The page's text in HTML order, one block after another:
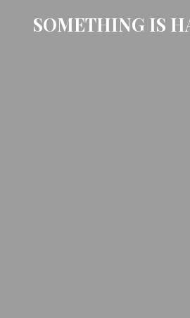
SOMETHING IS